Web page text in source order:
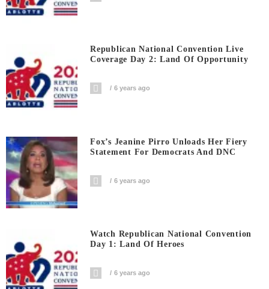
Republican National Convention Live
Coverage Day 2: Land Of Opportunity
6 years ago
Fox’s Jeanine Pirro Unloads Her Fiery
Statement For Democrats And DNC
6 years ago
Watch Republican National Convention
Day 1: Land Of Heroes
6 years ago